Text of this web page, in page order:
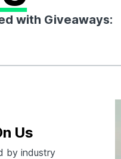
with Giveaways:
Us
by industry